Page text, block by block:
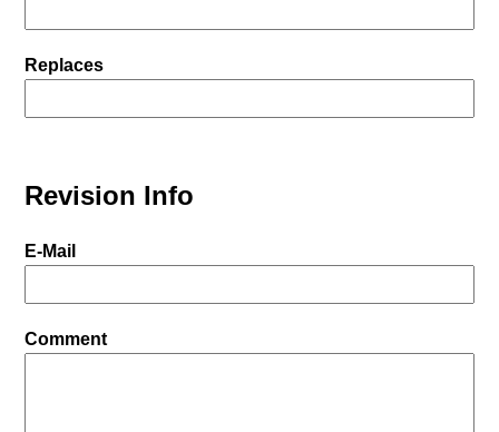
Replaces
Revision Info
E-Mail
Comment